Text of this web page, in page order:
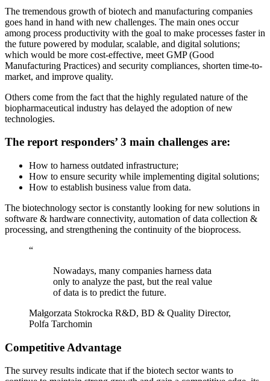
The tremendous growth of biotech and manufacturing companies
goes hand in hand with new challenges. The main ones occur
among process productivity with the goal to make processes faster in
the future powered by modular, scalable, and digital solutions;
which would be more cost-effective, meet GMP (Good
Manufacturing Practices) and security compliances, shorten time-to-
market, and improve quality.
Others come from the fact that the highly regulated nature of the
biopharmaceutical industry has delayed the adoption of new
technologies.
The report responders’ 3 main challenges are:
How to harness outdated infrastructure;
How to ensure security while implementing digital solutions;
How to establish business value from data.
The biotechnology sector is constantly looking for new solutions in
software & hardware connectivity, automation of data collection &
processing, and strengthening the continuity of the bioprocess.
“
Nowadays, many companies harness data
only to analyze the past, but the real value
of data is to predict the future.
Małgorzata Stokrocka R&D, BD & Quality Director,
Polfa Tarchomin
Competitive Advantage
The survey results indicate that if the biotech sector wants to